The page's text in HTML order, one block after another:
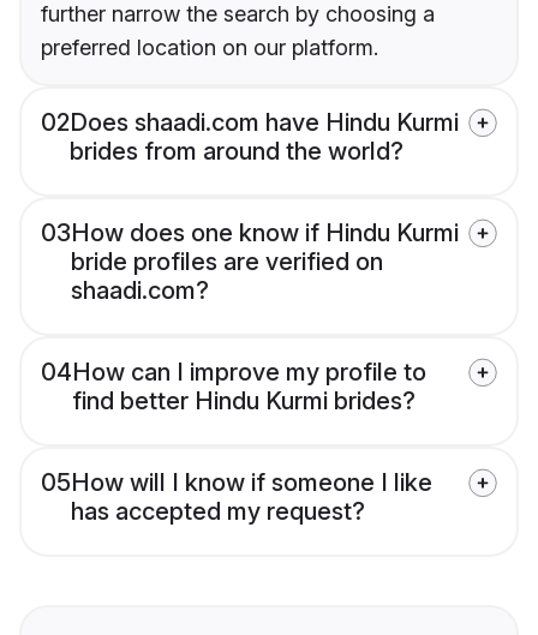
further narrow the search by choosing a
preferred location on our platform.
02Does shaadi.com have Hindu Kurmi
brides from around the world?
03How does one know if Hindu Kurmi
bride profiles are verified on
shaadi.com?
04How can I improve my profile to
find better Hindu Kurmi brides?
05How will I know if someone I like
has accepted my request?